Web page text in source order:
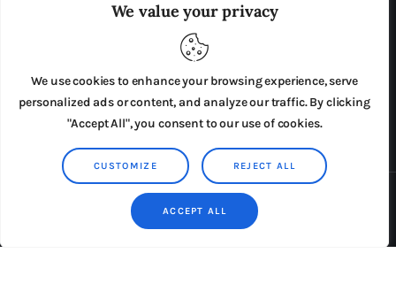
We value your privacy
We use cookies to enhance your browsing experience, serve
personalized ads or content, and analyze our traffic. By clicking
"Accept All", you consent to our use of cookies.
CUSTOMIZE REJECT ALL
ACCEPT ALL
ADVERTISE IN THE LEADING PRISON REFORM
PRESS RELEASES SUBMISSIONS
TERMS & CONDITIONS
Copyright © 2026 by AxiomThemes. All rights reserved.